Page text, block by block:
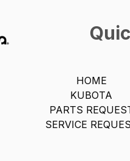
HOME
KUBOTA
PARTS
SERVICE